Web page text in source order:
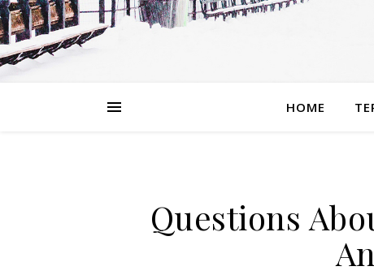
HOME
Questions